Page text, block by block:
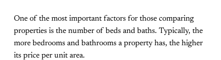
One of the most important factors for those comparing
properties is the number of beds and baths. Typically, the
more bedrooms and bathrooms a property has, the higher
its price per unit area.